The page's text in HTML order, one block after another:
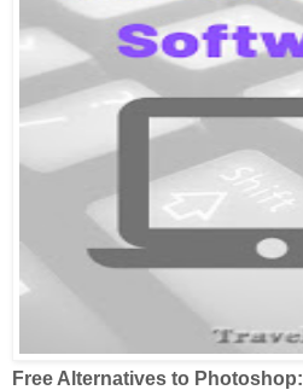
Free Alternatives to Photoshop: